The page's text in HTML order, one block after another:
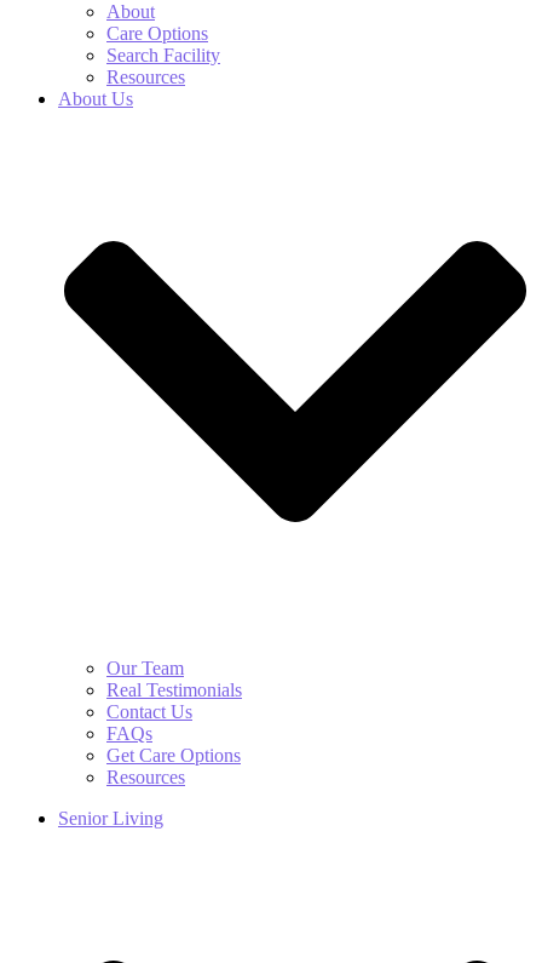
About
Care Options
Search Facility
Resources
About Us
Our Team
Real Testimonials
Contact Us
FAQs
Get Care Options
Resources
Senior Living